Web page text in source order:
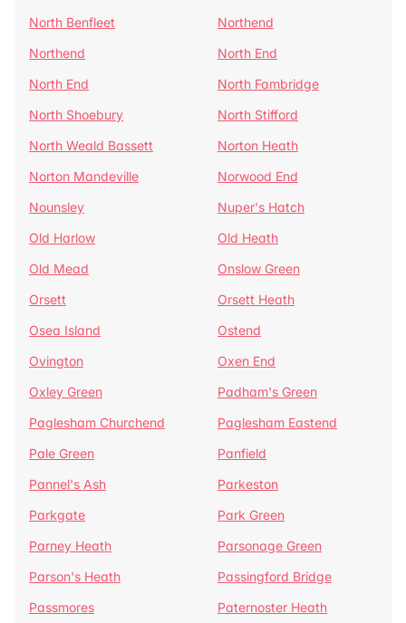
North Benfleet
Northend
Northend
North End
North End
North Fambridge
North Shoebury
North Stifford
North Weald Bassett
Norton Heath
Norton Mandeville
Norwood End
Nounsley
Nuper's Hatch
Old Harlow
Old Heath
Old Mead
Onslow Green
Orsett
Orsett Heath
Osea Island
Ostend
Ovington
Oxen End
Oxley Green
Padham's Green
Paglesham Churchend
Paglesham Eastend
Pale Green
Panfield
Pannel's Ash
Parkeston
Parkgate
Park Green
Parney Heath
Parsonage Green
Parson's Heath
Passingford Bridge
Passmores
Paternoster Heath